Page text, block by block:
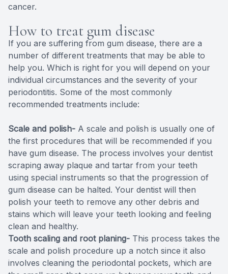
cancer.
How to treat gum disease
If you are suffering from gum disease, there are a
number of different treatments that may be able to
help you. Which is right for you will depend on your
individual circumstances and the severity of your
periodontitis. Some of the most commonly
recommended treatments include:
Scale and polish- A scale and polish is usually one of
the first procedures that will be recommended if you
have gum disease. The process involves your dentist
scraping away plaque and tartar from your teeth
using special instruments so that the progression of
gum disease can be halted. Your dentist will then
polish your teeth to remove any other debris and
stains which will leave your teeth looking and feeling
clean and healthy.
Tooth scaling and root planing- This process takes the
scale and polish procedure up a notch since it also
involves cleaning the periodontal pockets, which are